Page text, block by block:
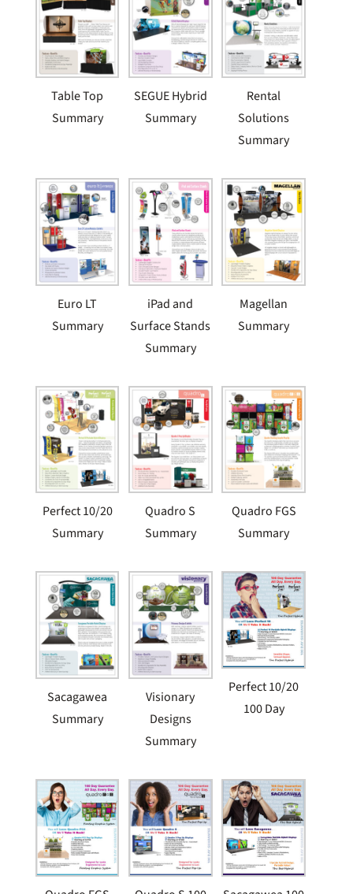
Table Top
Summary
SEGUE Hybrid
Summary
Rental
Solutions
Summary
Euro LT
Summary
iPad and
Surface Stands
Summary
Magellan
Summary
Perfect 10/20
Summary
Quadro S
Summary
Quadro FGS
Summary
Sacagawea
Summary
Visionary
Designs
Summary
Perfect 10/20
100 Day